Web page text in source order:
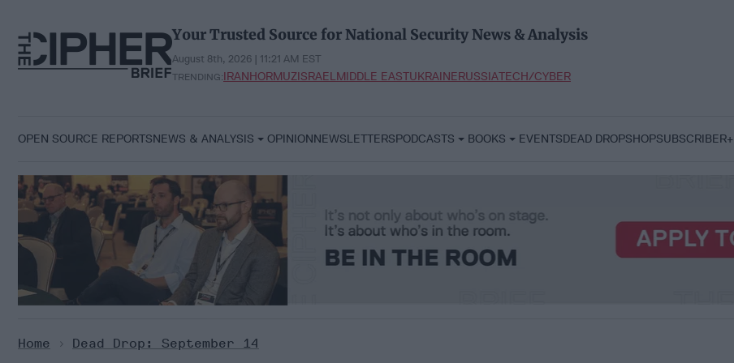
content
Your Trusted Source for National Security News & Analysis
August 8th, 2026 | 11:21 AM EST
TRENDING:IRANHORMUZISRAELMIDDLE EASTUKRAINERUSSIATECH/CYBER
OPEN SOURCE REPORTSNEWS & ANALYSIS OPINIONNEWSLETTERSPODCASTS BOOKS EVENTSDEAD DROPSHOPSUBSCRIBER+
Home > Dead Drop: September 14